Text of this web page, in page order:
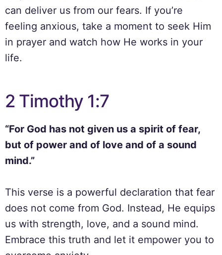
can deliver us from our fears. If you’re
feeling anxious, take a moment to seek Him
in prayer and watch how He works in your
life.
2 Timothy 1:7
“For God has not given us a spirit of fear,
but of power and of love and of a sound
mind.”
This verse is a powerful declaration that fear
does not come from God. Instead, He equips
us with strength, love, and a sound mind.
Embrace this truth and let it empower you to